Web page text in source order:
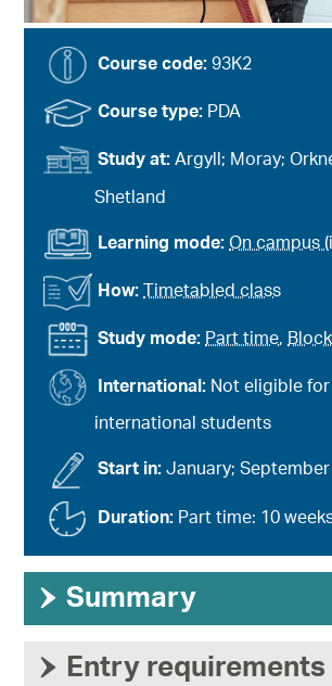
Course code:93K2
Study mode: Part time,
Course type: PDA
International: Not eligible for
international students
Study at:Argyll; Moray;
Shetland
Start in:January; September
Learning mode:On campus
Duration: Part time: 10
How: Timetabled class
› Summary
› Entry requirements